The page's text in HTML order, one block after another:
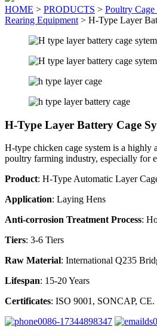
HOME > PRODUCTS > Poultry Cage
Rearing Equipment > H-Type Layer
H-Type Layer Battery Cage
H-type chicken cage system is a highly
poultry farming industry, especially for
Product: H-Type Automatic Layer
Application: Laying Hens
Anti-corrosion Treatment Process:
Tiers: 3-6 Tiers
Raw Material: International Q235
Lifespan: 15-20 Years
Certificates: ISO 9001, SONCAP, CE.
0086-17344898347